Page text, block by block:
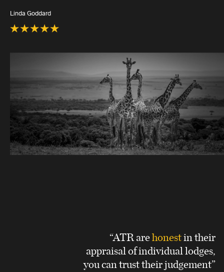
Linda Goddard
“ATR arehonestin their
appraisal of individual lodges,
you can trust their judgement”